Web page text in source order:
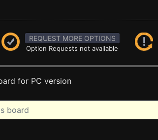
REQUEST MORE OPTIONS
Option Requests not available
for PC version